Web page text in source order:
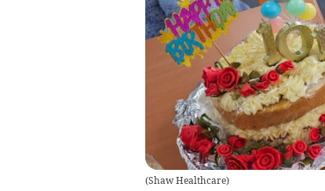
(Shaw Healthcare)